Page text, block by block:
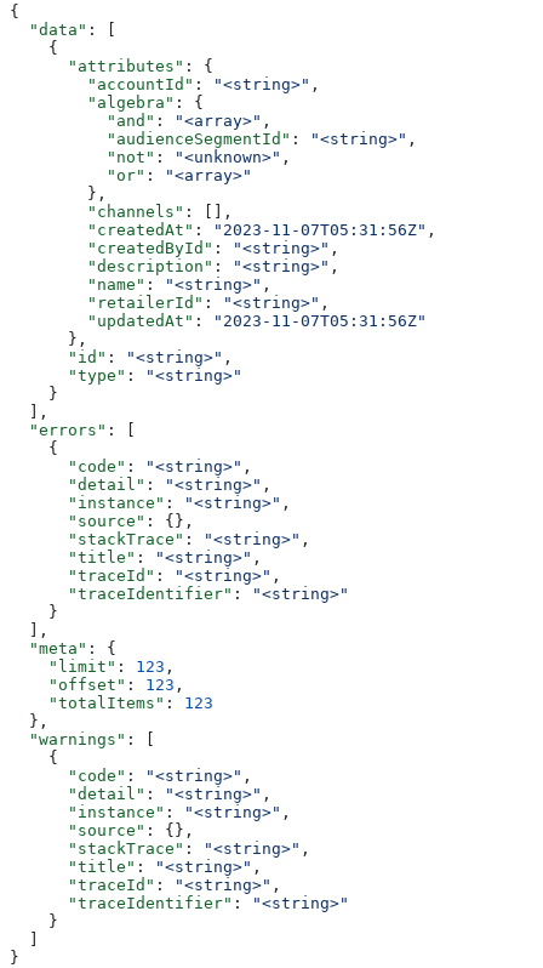
{
  "data"
: [
    {
      "attributes"
: {
        "accountId"
: "<string>" ,
        "algebra"
: {
          "and"
: "<array>" ,
          "audienceSegmentId"
: "<string>" ,
          "not"
: "<unknown>" ,
          "or"
:
"<array>"
        },
        "channels"
: [],
        "createdAt"
: "2023-11-07T05:31:56Z" ,
        "createdById"
: "<string>" ,
        "description"
: "<string>" ,
        "name"
: "<string>" ,
        "retailerId"
: "<string>" ,
        "updatedAt"
:
"2023-11-07T05:31:56Z"
      },
      "id"
: "<string>" ,
      "type"
:
"<string>"
    }
  ],
  "errors"
: [
    {
      "code"
: "<string>" ,
      "detail"
: "<string>" ,
      "instance"
: "<string>" ,
      "source"
: {},
      "stackTrace"
: "<string>" ,
      "title"
: "<string>" ,
      "traceId"
: "<string>" ,
      "traceIdentifier"
:
"<string>"
    }
  ],
  "meta"
: {
    "limit"
: 123 ,
    "offset"
: 123 ,
    "totalItems"
: 123
  },
  "warnings"
: [
    {
      "code"
: "<string>" ,
      "detail"
: "<string>" ,
      "instance"
: "<string>" ,
      "source"
: {},
      "stackTrace"
: "<string>" ,
      "title"
: "<string>" ,
      "traceId"
: "<string>" ,
      "traceIdentifier"
:
"<string>"
    }
  ]
}